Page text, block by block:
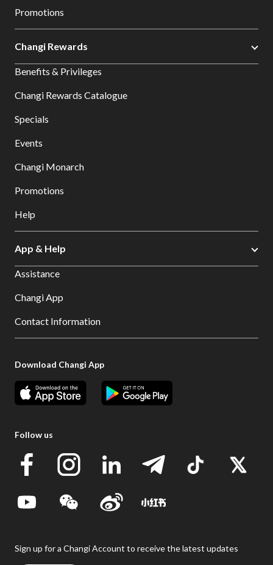
Promotions
Changi Rewards
Benefits & Privileges
Changi Rewards Catalogue
Specials
Events
Changi Monarch
Promotions
Help
App & Help
Assistance
Changi App
Contact Information
Download Changi App
Follow us
Sign up for a Changi Account to receive the latest updates